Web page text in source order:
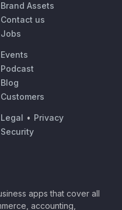
Brand Assets
Contact us
Jobs
Events
Podcast
Blog
Customers
Legal • Privacy
Security
apps that cover all
accounting,